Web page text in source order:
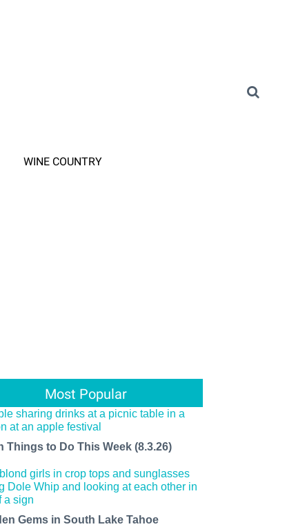
WINE COUNTRY
Most Popular
Things to Do This Week (8.3.26)
Gems in South Lake Tahoe